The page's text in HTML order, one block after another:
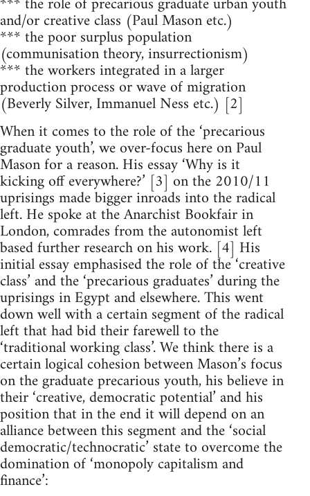
and/or creative class (Paul Mason etc.)
*** the poor surplus population
(communisation theory, insurrectionism)
*** the workers integrated in a larger
production process or wave of migration
(Beverly Silver, Immanuel Ness etc.) [2]
When it comes to the role of the ‘precarious
graduate youth’, we over-focus here on Paul
Mason for a reason. His essay ‘Why is it
kicking off everywhere?’ [3] on the 2010/11
uprisings made bigger inroads into the radical
left. He spoke at the Anarchist Bookfair in
London, comrades from the autonomist left
based further research on his work. [4] His
initial essay emphasised the role of the ‘creative
class’ and the ‘precarious graduates’ during the
uprisings in Egypt and elsewhere. This went
down well with a certain segment of the radical
left that had bid their farewell to the
‘traditional working class’. We think there is a
certain logical cohesion between Mason’s focus
on the graduate precarious youth, his believe in
their ‘creative, democratic potential’ and his
position that in the end it will depend on an
alliance between this segment and the ‘social
democratic/technocratic’ state to overcome the
domination of ‘monopoly capitalism and
finance’: